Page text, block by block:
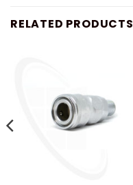
RELATED PRODUCTS